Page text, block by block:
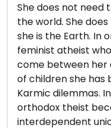
She does not need
the world. She
she is the Earth. In
feminist atheist
come between her
of children she has
Karmic dilemmas.
orthodox theist
interdependent